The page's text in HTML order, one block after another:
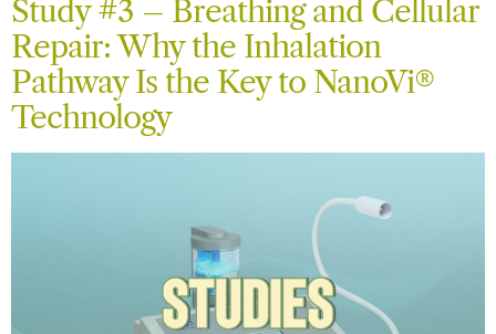
Study #3 – Breathing and Cellular
Repair: Why the Inhalation
Pathway Is the Key to NanoVi®
Technology